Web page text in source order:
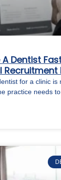
Dentist
Recruitment
for a clinic is
practice needs